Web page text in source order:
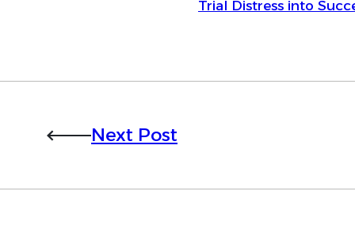
Trial Distress into
Next Post